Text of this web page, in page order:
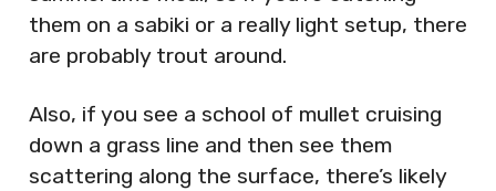
them on a sabiki or a really light setup, there
are probably trout around.
Also, if you see a school of mullet cruising
down a grass line and then see them
scattering along the surface, there’s likely